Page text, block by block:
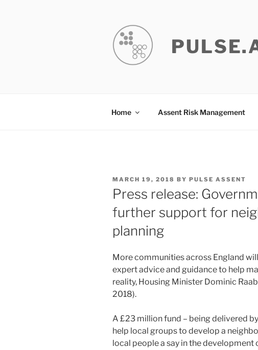
Home Assent Risk Management
POSTED
ON
MARCH 19, 2018 BY PULSE ASSENT
Press release:
further support for
planning
More communities across England
expert advice and guidance to help
reality, Housing Minister Dominic
2018).
A £23 million fund – being delivered
help local groups to develop a
local people a say in the development